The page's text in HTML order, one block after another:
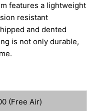
features a lightweight
resistant
and dented
is not only durable,
(Free Air)